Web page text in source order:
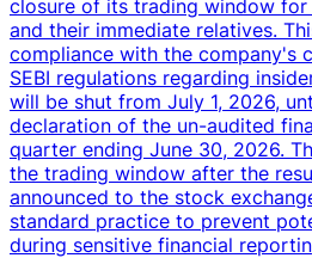
closure of its trading window for
and their immediate relatives.
compliance with the company's
SEBI regulations regarding
will be shut from July 1, 2026,
declaration of the un-audited
quarter ending June 30, 2026.
the trading window after the
announced to the stock
standard practice to prevent
during sensitive financial